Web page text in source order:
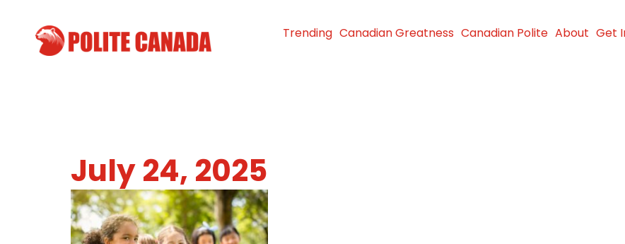
Trending Canadian Greatness Canadian Polite About Get
July 24, 2025